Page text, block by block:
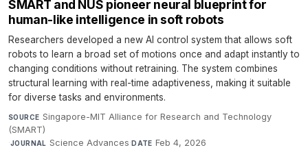
SMART and NUS pioneer neural blueprint for
human-like intelligence in soft robots
Researchers developed a new AI control system that allows soft
robots to learn a broad set of motions once and adapt instantly to
changing conditions without retraining. The system combines
structural learning with real-time adaptiveness, making it suitable
for diverse tasks and environments.
SOURCE Singapore-MIT Alliance for Research and Technology
(SMART)
·JOURNAL Science Advances·DATE Feb 4, 2026